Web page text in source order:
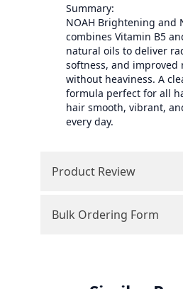
Summary:
NOAH Brightening and
combines Vitamin B5
natural oils to deliver
softness, and improved
without heaviness. A
formula perfect for all
hair smooth, vibrant,
every day.
Product Review
Bulk Ordering Form